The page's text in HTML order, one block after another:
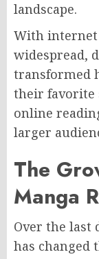
landscape.
With internet
widespread,
transformed
their favorite
online
larger
The
Manga
Over the last
has changed